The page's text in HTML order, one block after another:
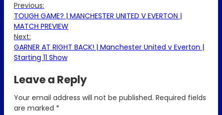
Previous:
TOUGH GAME? | MANCHESTER UNITED V EVERTON |
MATCH PREVIEW
Next:
GARNER AT RIGHT BACK! | Manchester United v Everton |
Starting 11 Show
Leave a Reply
Your email address will not be published. Required fields
are marked *